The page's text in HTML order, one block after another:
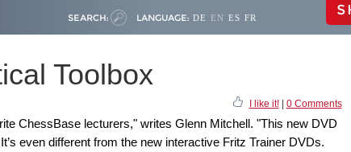
SEARCH: LANGUAGE: DE EN ES FR
Toolbox
I like it!| 0 Comments
ChessBase lecturers," writes Glenn Mitchell. "This new DVD
even different from the new interactive Fritz Trainer DVDs.